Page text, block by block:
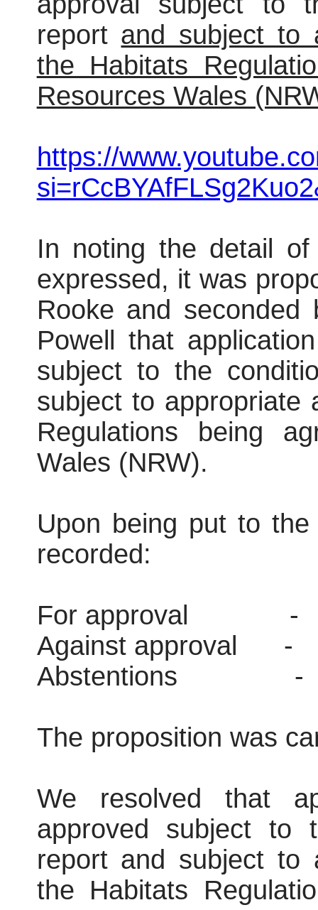
report and subject to
the Habitats
Resources Wales
https://
In noting the detail
expressed, it was
Rooke and seconded
Powell that
subject to the
subject to appropriate
Regulations being
Wales (NRW).
Upon being put to
recorded:
For approval
-
Against approval
-
Abstentions
-
The proposition was
We resolved that
approved subject to
report and subject to
the Habitats